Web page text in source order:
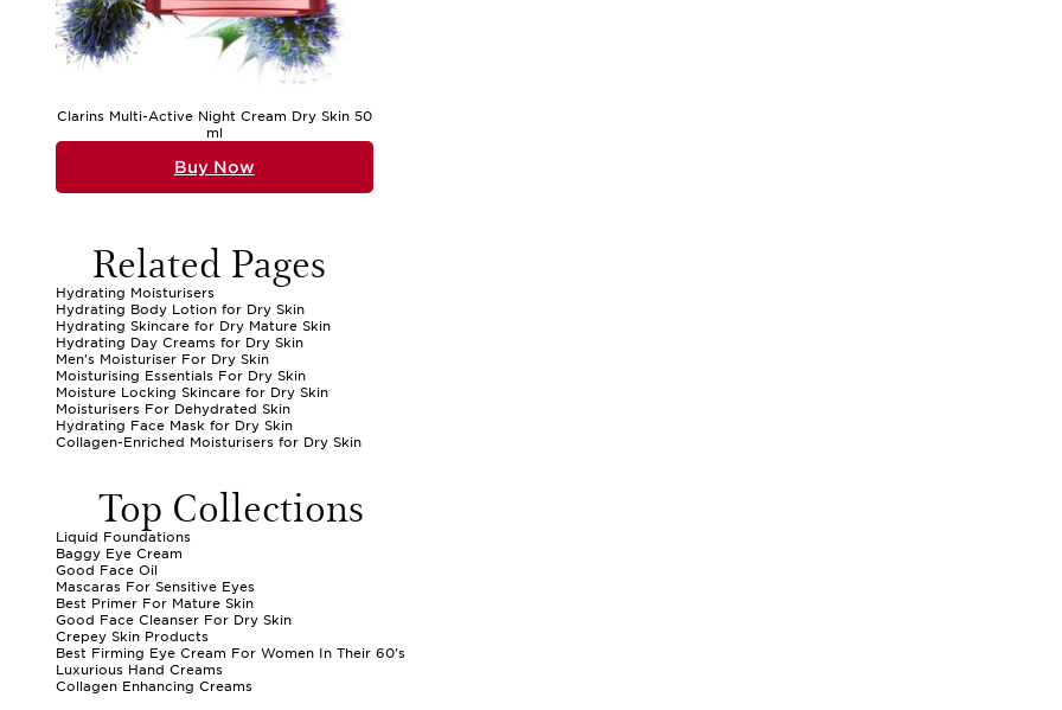
Clarins Multi-Active Night Cream Dry Skin 50
ml
Buy Now
Related Pages
Hydrating Moisturisers
Hydrating Body Lotion for Dry Skin
Hydrating Skincare for Dry Mature Skin
Hydrating Day Creams for Dry Skin
Men's Moisturiser For Dry Skin
Moisturising Essentials For Dry Skin
Moisture Locking Skincare for Dry Skin
Moisturisers For Dehydrated Skin
Hydrating Face Mask for Dry Skin
Collagen-Enriched Moisturisers for Dry Skin
Top Collections
Liquid Foundations
Baggy Eye Cream
Good Face Oil
Mascaras For Sensitive Eyes
Best Primer For Mature Skin
Good Face Cleanser For Dry Skin
Crepey Skin Products
Best Firming Eye Cream For Women In Their 60's
Luxurious Hand Creams
Collagen Enhancing Creams